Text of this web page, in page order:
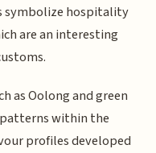
symbolize hospitality
are an interesting
as Oolong and green
within the
profiles developed